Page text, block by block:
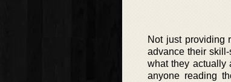
Not just providing
advance their
what they actually
anyone reading